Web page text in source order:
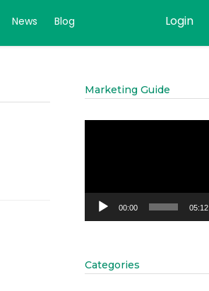
News Blog Login
Marketing Guide
00:00 05:12
Categories